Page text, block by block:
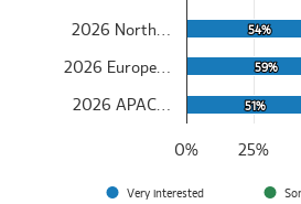
54%
54%
59%
59%
51%
51%
Very interested
0% 25%
2026 North…
2026 Europe…
2026 APAC…